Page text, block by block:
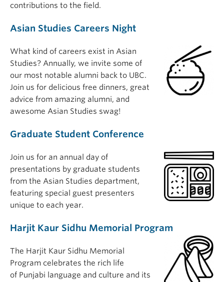
contributions to the field.
Asian Studies Careers Night
What kind of careers exist in Asian
Studies? Annually, we invite some of
our most notable alumni back to UBC.
Join us for delicious free dinners, great
advice from amazing alumni, and
awesome Asian Studies swag!
Graduate Student Conference
Join us for an annual day of
presentations by graduate students
from the Asian Studies department,
featuring special guest presenters
unique to each year.
Harjit Kaur Sidhu Memorial Program
The Harjit Kaur Sidhu Memorial
Program celebrates the rich life
of Punjabi language and culture and its